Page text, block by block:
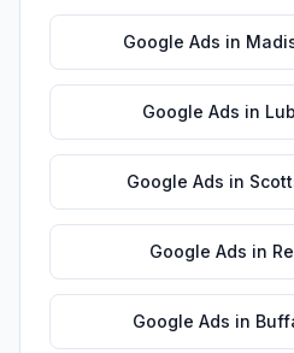
Google Ads in
Google Ads in
Google Ads in
Google Ads in
Google Ads in